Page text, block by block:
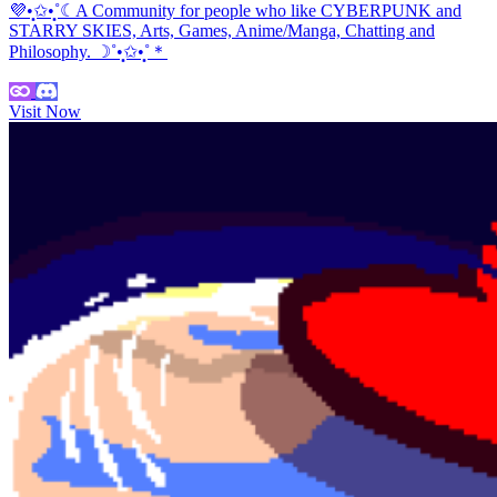
💜•̩̩͙✩•̩̩͙˚☾A Community for people who like CYBERPUNK and
STARRY SKIES, Arts, Games, Anime/Manga, Chatting and
Philosophy. ☽˚•̩̩͙✩•̩̩͙˚＊
Visit Now